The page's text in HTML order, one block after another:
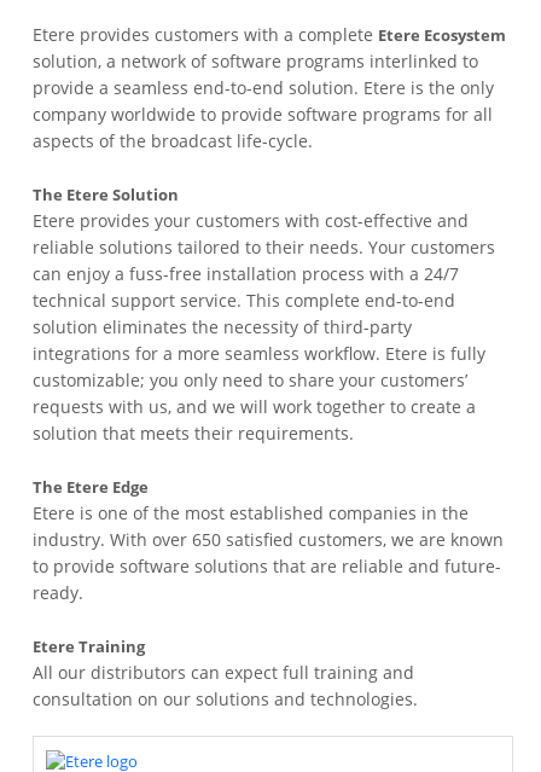
Etere provides customers with a complete Etere Ecosystem
solution, a network of software programs interlinked to
provide a seamless end-to-end solution. Etere is the only
company worldwide to provide software programs for all
aspects of the broadcast life-cycle.
The Etere Solution
Etere provides your customers with cost-effective and
reliable solutions tailored to their needs. Your customers
can enjoy a fuss-free installation process with a 24/7
technical support service. This complete end-to-end
solution eliminates the necessity of third-party
integrations for a more seamless workflow. Etere is fully
customizable; you only need to share your customers’
requests with us, and we will work together to create a
solution that meets their requirements.
The Etere Edge
Etere is one of the most established companies in the
industry. With over 650 satisfied customers, we are known
to provide software solutions that are reliable and future-
ready.
Etere Training
All our distributors can expect full training and
consultation on our solutions and technologies.